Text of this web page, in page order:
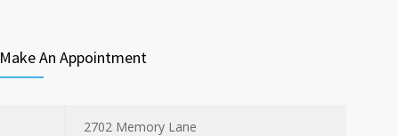
Make An Appointment
2702 Memory Lane